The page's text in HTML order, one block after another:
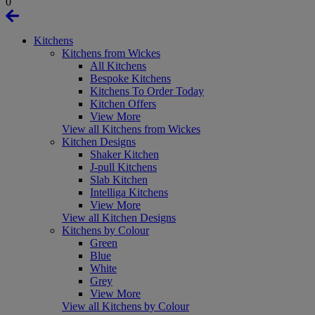
Kitchens
Kitchens from Wickes
All Kitchens
Bespoke Kitchens
Kitchens To Order Today
Kitchen Offers
View More
View all Kitchens from Wickes
Kitchen Designs
Shaker Kitchen
J-pull Kitchens
Slab Kitchen
Intelliga Kitchens
View More
View all Kitchen Designs
Kitchens by Colour
Green
Blue
White
Grey
View More
View all Kitchens by Colour